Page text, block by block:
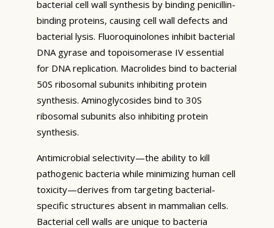
bacterial cell wall synthesis by binding penicillin-
binding proteins, causing cell wall defects and
bacterial lysis. Fluoroquinolones inhibit bacterial
DNA gyrase and topoisomerase IV essential
for DNA replication. Macrolides bind to bacterial
50S ribosomal subunits inhibiting protein
synthesis. Aminoglycosides bind to 30S
ribosomal subunits also inhibiting protein
synthesis.
Antimicrobial selectivity—the ability to kill
pathogenic bacteria while minimizing human cell
toxicity—derives from targeting bacterial-
specific structures absent in mammalian cells.
Bacterial cell walls are unique to bacteria